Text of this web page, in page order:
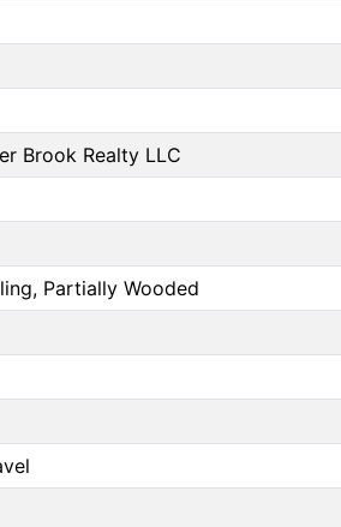
Brook Realty LLC
Partially Wooded